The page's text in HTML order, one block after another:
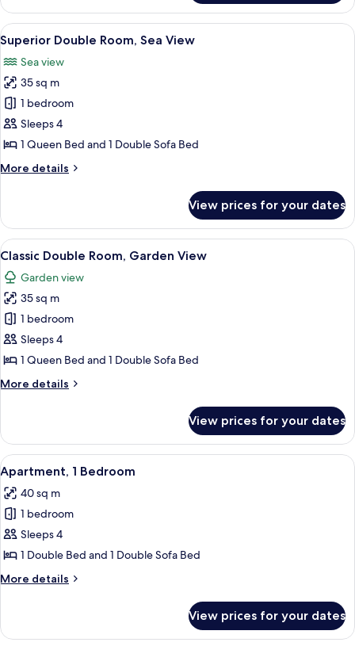
Double
Room,
Terrace,
Sea
View
View
all
photos
for
Superior
Double
Room,
View
A bedroom with a bed, a window
12
Superior Double Room, Sea View
Sea view
35 sq m
1 bedroom
Sleeps 4
1 Queen Bed and 1 Double Sofa Bed
More details
More
Double
Room,
Sea
View prices for your dates
View
all
photos
for
Classic
Double
Room,
View
A bedroom with a bed, a desk, a
14
Classic Double Room, Garden View
Garden view
35 sq m
1 bedroom
Sleeps 4
1 Queen Bed and 1 Double Sofa Bed
More details
More
Double
Room,
Garden
View
View prices for your dates
View
all
photos
for
Apartment,
1
Bedroom
A bedroom with a bed, a red chair, a
7
Apartment, 1 Bedroom
40 sq m
1 bedroom
Sleeps 4
1 Double Bed and 1 Double Sofa Bed
More details
More
1
View prices for your dates